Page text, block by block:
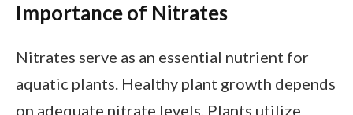
Importance of Nitrates
Nitrates serve as an essential nutrient for
aquatic plants. Healthy plant growth depends
on adequate nitrate levels. Plants utilize